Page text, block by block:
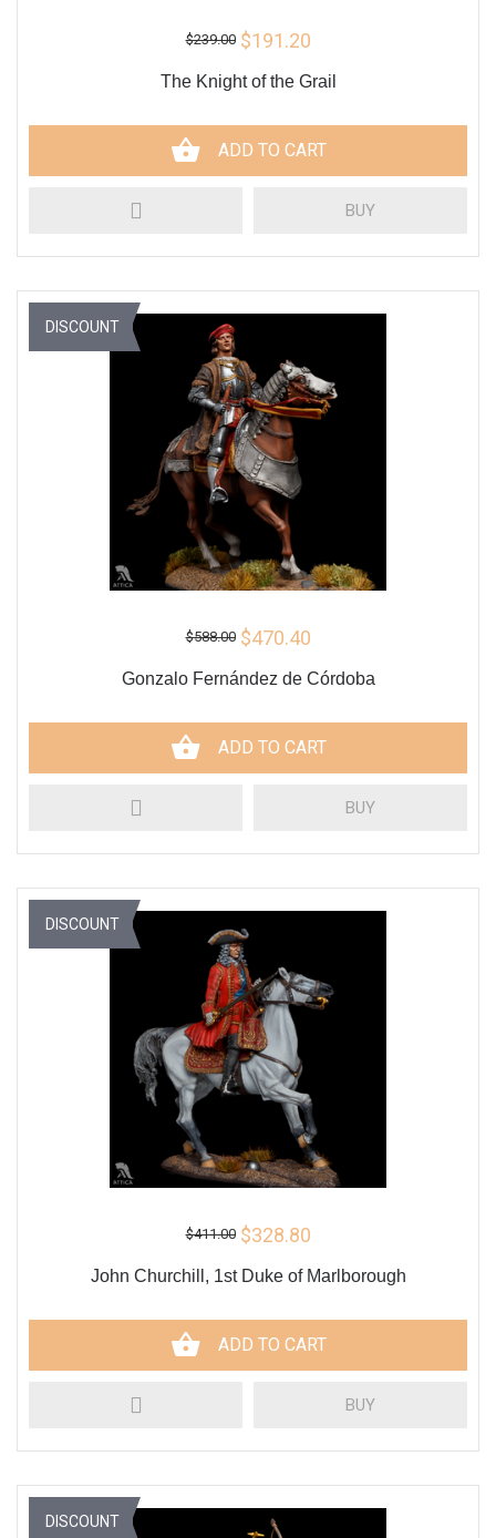
$239.00 $191.20
The Knight of the Grail
ADD TO CART
BUY
$588.00 $470.40
Gonzalo Fernández de Córdoba
ADD TO CART
BUY
DISCOUNT
$411.00 $328.80
John Churchill, 1st Duke of Marlborough
ADD TO CART
BUY
DISCOUNT
DISCOUNT